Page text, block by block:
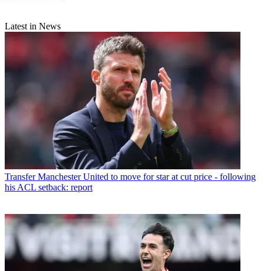
Latest in News
Transfer Manchester United to move for star at cut price - following
his ACL setback: report